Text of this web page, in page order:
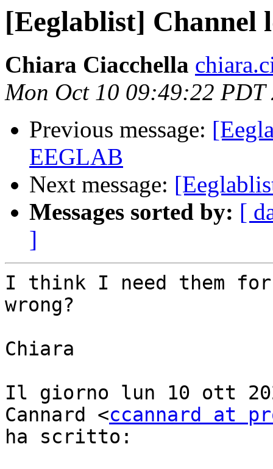
[Eeglablist] Channel
Chiara Ciacchella
Mon Oct 10 09:49:22 PDT
Previous message:
EEGLAB
Next message:
Messages sorted by: [
]
I think I need them
wrong?
Chiara
Il giorno lun 10 ott
Cannard <ccannard at
ha scritto: